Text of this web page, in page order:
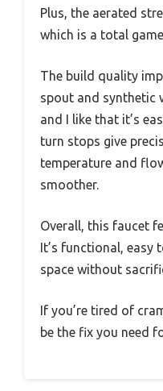
Plus, the aerated
which is a total
The build quality
spout and synthetic
and I like that it’s
turn stops give
temperature and
smoother.
Overall, this faucet
It’s functional, easy
space without
If you’re tired of
be the fix you need